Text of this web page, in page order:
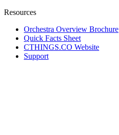
Resources
Orchestra Overview Brochure
Quick Facts Sheet
CTHINGS.CO Website
Support